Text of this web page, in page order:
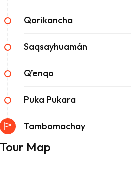
Qorikancha
Saqsayhuamán
Q’enqo
Puka Pukara
Tambomachay
Tour Map